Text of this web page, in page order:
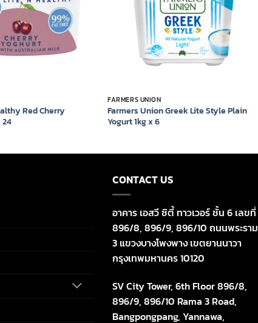
Red Cherry
24
FARMERS UNION
Farmers Union Greek Lite Style Plain
Yogurt 1kg x 6
CONTACT US
อาคาร เอสวี ซิตี้ ทาวเวอร์ ชั้น 6 เลขที่
896/8, 896/9, 896/10 ถนนพระราม
3 แขวงบางโพงพาง เขตยานนาวา
กรุงเทพมหานคร 10120
SV City Tower, 6th Floor 896/8,
896/9, 896/10 Rama 3 Road,
Bangpongpang, Yannawa,